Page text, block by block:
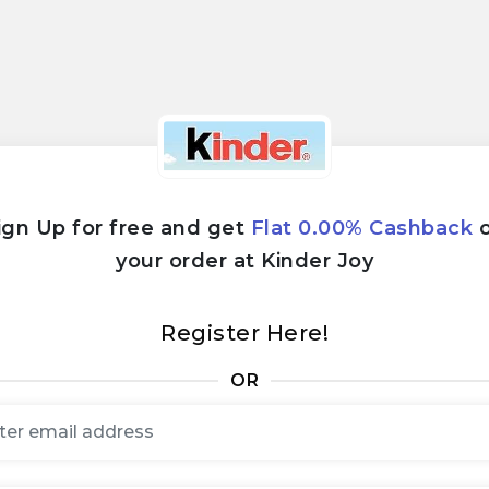
Up for free and get Flat 0.00% Cashback
your order at Kinder Joy
Register Here!
OR